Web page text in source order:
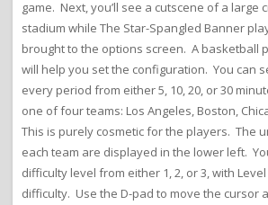
game. Next, you’ll see a cutscene of a large
stadium while The Star-Spangled Banner
brought to the options screen. A basketball
will help you set the configuration. You can
every period from either 5, 10, 20, or 30
one of four teams: Los Angeles, Boston,
This is purely cosmetic for the players. The
each team are displayed in the lower left.
difficulty level from either 1, 2, or 3, with
difficulty. Use the D-pad to move the cursor